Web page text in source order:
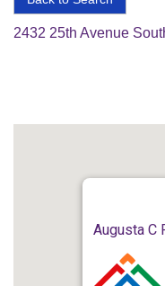
2432 25th Avenue
Augusta C